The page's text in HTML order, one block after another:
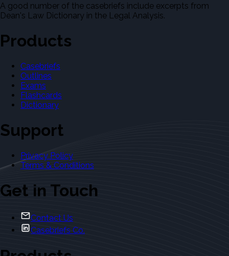
A good number of the casebriefs include excerpts from
Dean's Law Dictionary in the Legal Analysis.
Products
Casebriefs
Outlines
Exams
Flashcards
Dictionary
Support
Privacy Policy
Terms & Conditions
Get in Touch
Contact Us
Casebriefs Co.